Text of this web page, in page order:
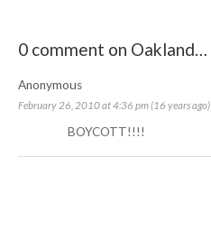
0 comment on Oakland…
Anonymous
February 26, 2010 at 4:36 pm (16 years ago)
BOYCOTT!!!!